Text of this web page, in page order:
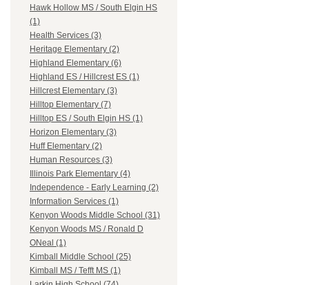
Hawk Hollow MS / South Elgin HS
(1)
Health Services (3)
Heritage Elementary (2)
Highland Elementary (6)
Highland ES / Hillcrest ES (1)
Hillcrest Elementary (3)
Hilltop Elementary (7)
Hilltop ES / South Elgin HS (1)
Horizon Elementary (3)
Huff Elementary (2)
Human Resources (3)
Illinois Park Elementary (4)
Independence - Early Learning (2)
Information Services (1)
Kenyon Woods Middle School (31)
Kenyon Woods MS / Ronald D
ONeal (1)
Kimball Middle School (25)
Kimball MS / Tefft MS (1)